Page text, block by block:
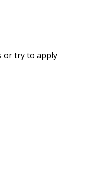
or try to apply